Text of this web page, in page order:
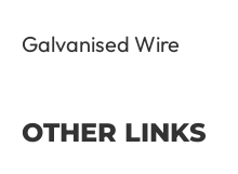
Galvanised Wire
OTHER LINKS